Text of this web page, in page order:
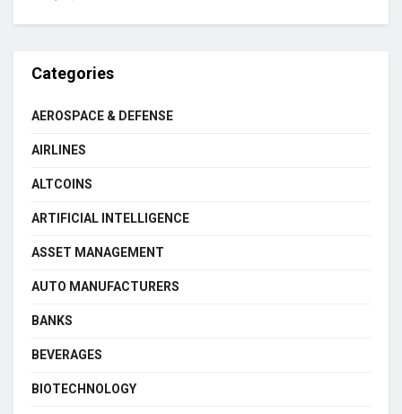
Categories
AEROSPACE & DEFENSE
AIRLINES
ALTCOINS
ARTIFICIAL INTELLIGENCE
ASSET MANAGEMENT
AUTO MANUFACTURERS
BANKS
BEVERAGES
BIOTECHNOLOGY